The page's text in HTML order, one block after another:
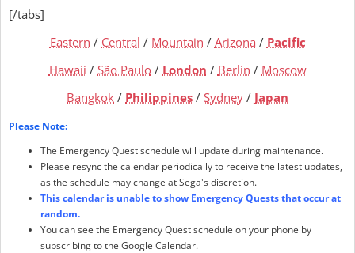
[/tabs]
Eastern / Central / Mountain / Arizona / Pacific
Hawaii / São Paulo/ London / Berlin / Moscow
Bangkok / Philippines / Sydney / Japan
Please Note:
The Emergency Quest schedule will update during maintenance.
Please resync the calendar periodically to receive the latest updates,
as the schedule may change at Sega's discretion.
This calendar is unable to show Emergency Quests that occur at
random.
You can see the Emergency Quest schedule on your phone by
subscribing to the Google Calendar.